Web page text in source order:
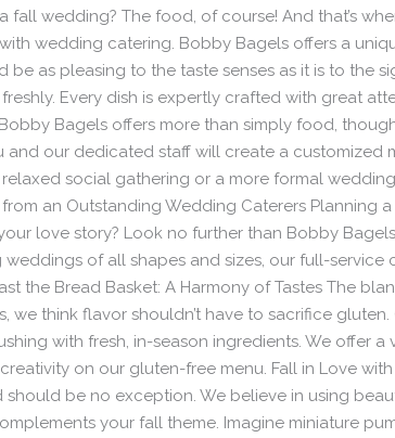
wedding? The food, of course! And that’s
wedding catering. Bobby Bagels offers a
as pleasing to the taste senses as it is to the
Every dish is expertly crafted with great
Bagels offers more than simply food,
our dedicated staff will create a customized
social gathering or a more formal
an Outstanding Wedding Caterers Planning
love story? Look no further than Bobby
of all shapes and sizes, our full-service
the Bread Basket: A Harmony of Tastes The
think flavor shouldn’t have to sacrifice
with fresh, in-season ingredients. We offer
on our gluten-free menu. Fall in Love with
be no exception. We believe in using
your fall theme. Imagine miniature